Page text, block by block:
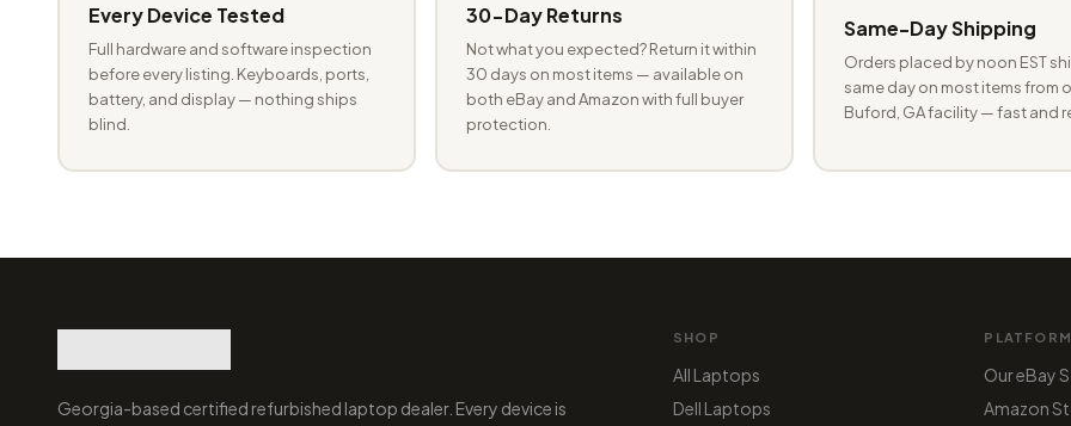
Every Device Tested
Full hardware and software inspection
before every listing. Keyboards, ports,
battery, and display — nothing ships
blind.
30-Day Returns
Not what you expected? Return it within
30 days on most items — available on
both eBay and Amazon with full buyer
protection.
Same-Day Shipping
Orders placed by noon EST
same day on most items from
Buford, GA facility — fast and
Georgia-based certified refurbished laptop dealer. Every device is
SHOP
All Laptops
Dell Laptops
Our eBay
Amazon